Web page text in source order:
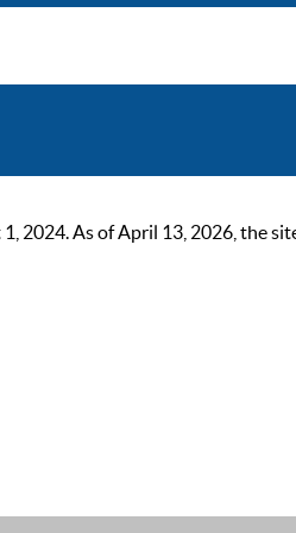
2024. As of April 13, 2026, the